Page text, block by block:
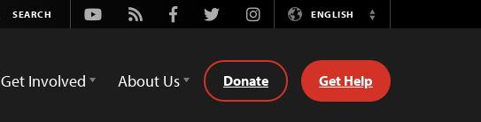
Youtube
Rss FacebookTwitterInstagramENGLISH
Switch
Get Involved About Us Donate Get Help